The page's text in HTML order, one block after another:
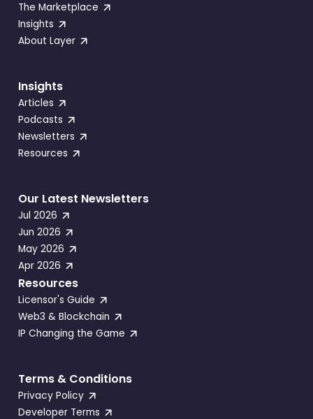
The Marketplace
Insights
About Layer
Insights
Articles
Podcasts
Newsletters
Resources
Our Latest Newsletters
Jul 2026
Jun 2026
May 2026
Apr 2026
Resources
Licensor's Guide
Web3 & Blockchain
IP Changing the Game
Terms & Conditions
Privacy Policy
Developer Terms